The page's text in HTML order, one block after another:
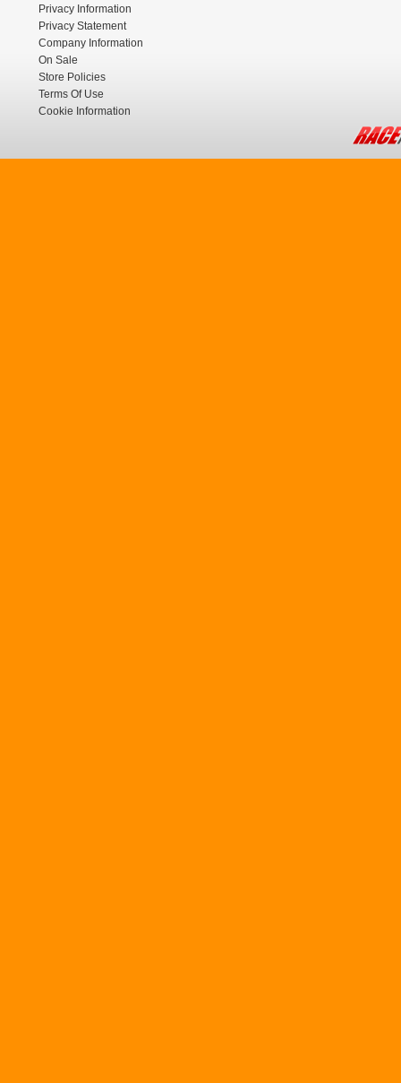
Privacy Information
Privacy Statement
Company Information
On Sale
Store Policies
Terms Of Use
Cookie Information